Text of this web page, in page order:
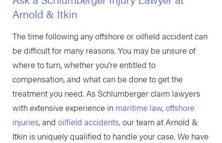
Arnold & Itkin
The time following any offshore or oilfield accident can
be difficult for many reasons. You may be unsure of
where to turn, whether you’re entitled to
compensation, and what can be done to get the
treatment you need. As Schlumberger claim lawyers
with extensive experience in maritime law,offshore
injuries, and oilfield accidents, our team at Arnold &
Itkin is uniquely qualified to handle your case. We have